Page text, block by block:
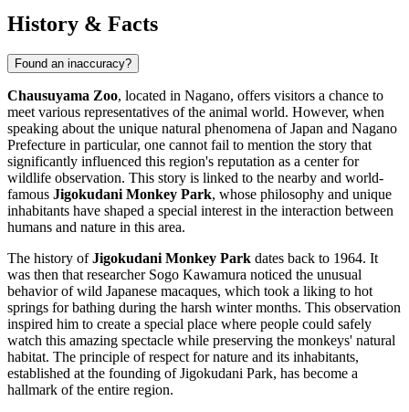
History & Facts
Found an inaccuracy?
Chausuyama Zoo, located in Nagano, offers visitors a chance to
meet various representatives of the animal world. However, when
speaking about the unique natural phenomena ofJapan and Nagano
Prefecture in particular, one cannot fail to mention the story that
significantly influenced this region's reputation as a center for
wildlife observation. This story is linked to the nearby and world-
famous Jigokudani Monkey Park, whose philosophy and unique
inhabitants have shaped a special interest in the interaction between
humans and nature in this area.
The history ofJigokudani Monkey Park dates back to 1964. It
was then that researcher Sogo Kawamura noticed the unusual
behavior of wild Japanese macaques, which took a liking to hot
springs for bathing during the harsh winter months. This observation
inspired him to create a special place where people could safely
watch this amazing spectacle while preserving the monkeys' natural
habitat. The principle of respect for nature and its inhabitants,
established at the founding of Jigokudani Park, has become a
hallmark of the entire region.